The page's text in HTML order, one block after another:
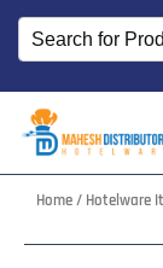
Skip
content
Home/ Hotelware